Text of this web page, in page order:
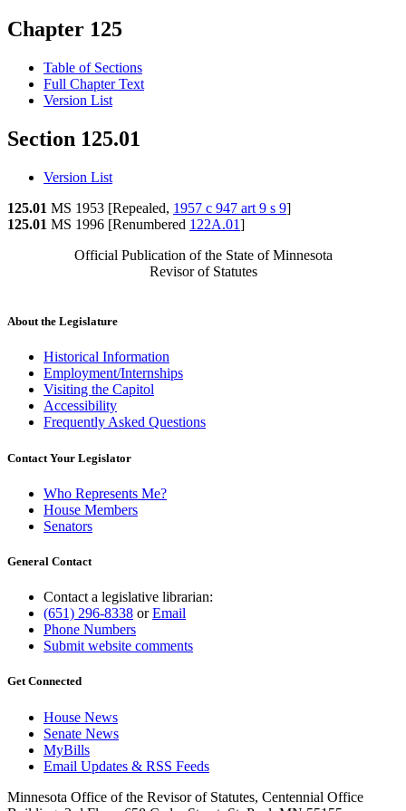
Chapter 125
Table of Sections
Full Chapter Text
Version List
Section 125.01
Version List
125.01 MS 1953 [Repealed, 1957 c 947 art 9 s 9]
125.01 MS 1996 [Renumbered 122A.01]
Official Publication of the State of Minnesota
Revisor of Statutes
About the Legislature
Historical Information
Employment/Internships
Visiting the Capitol
Accessibility
Frequently Asked Questions
Contact Your Legislator
Who Represents Me?
House Members
Senators
General Contact
Contact a legislative librarian:
(651) 296-8338 orEmail
Phone Numbers
Submit website comments
Get Connected
House News
Senate News
MyBills
Email Updates & RSS Feeds
Minnesota Office of the Revisor of Statutes, Centennial Office